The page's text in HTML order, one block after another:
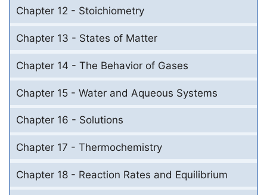
Chapter 12 - Stoichiometry
Chapter 13 - States of Matter
Chapter 14 - The Behavior of Gases
Chapter 15 - Water and Aqueous Systems
Chapter 16 - Solutions
Chapter 17 - Thermochemistry
Chapter 18 - Reaction Rates and Equilibrium